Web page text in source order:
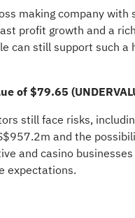
making company with
profit growth and a
can still support such a
of $79.65
still face risks,
and the
and casino
expectations.